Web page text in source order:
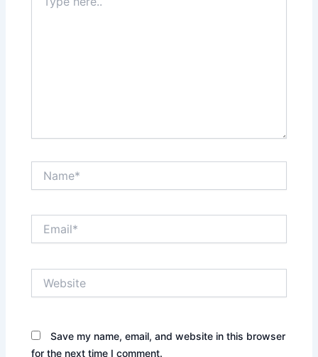
here..
Save my name, email, and website in this browser
for the next time I comment.